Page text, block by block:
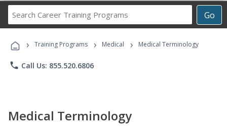
Go
Career
Programs
› Training Programs › Medical › Medical Terminology
phone Call Us: 855.520.6806
Medical Terminology